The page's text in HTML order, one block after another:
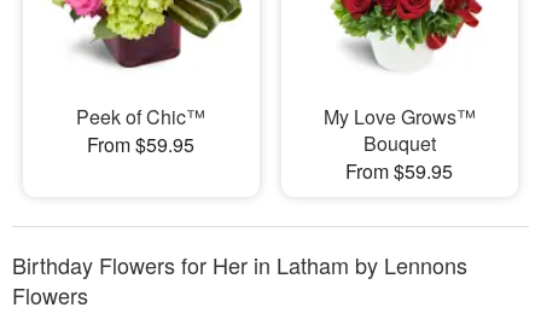
Peek of Chic™
From $59.95
My Love Grows™
Bouquet
From $59.95
Birthday Flowers for Her in Latham by Lennons
Flowers